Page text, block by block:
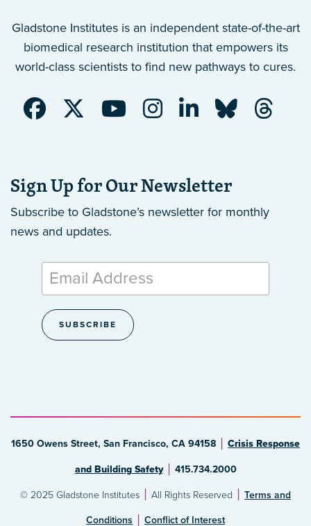
Gladstone Institutes is an independent state-of-the-art
biomedical research institution that empowers its
world-class scientists to find new pathways to cures.
Sign Up for Our Newsletter
Subscribe to Gladstone’s newsletter for monthly
news and updates.
1650 Owens Street, San Francisco, CA 94158 Crisis Response
and Building Safety 415.734.2000
© 2025 Gladstone Institutes All Rights Reserved Terms and
Conditions Conflict of Interest